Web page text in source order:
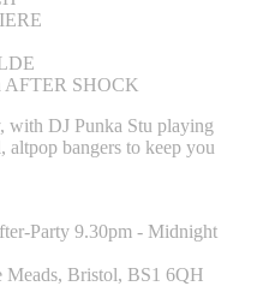
AFTER SHOCK
with DJ Punka Stu playing
bangers to keep you
Party 9.30pm - Midnight
Bristol, BS1 6QH